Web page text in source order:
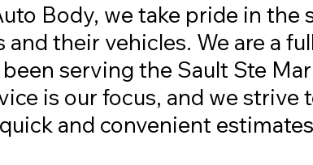
Body, we take pride in the
and their vehicles. We are a
serving the Sault Ste
is our focus, and we strive
and convenient